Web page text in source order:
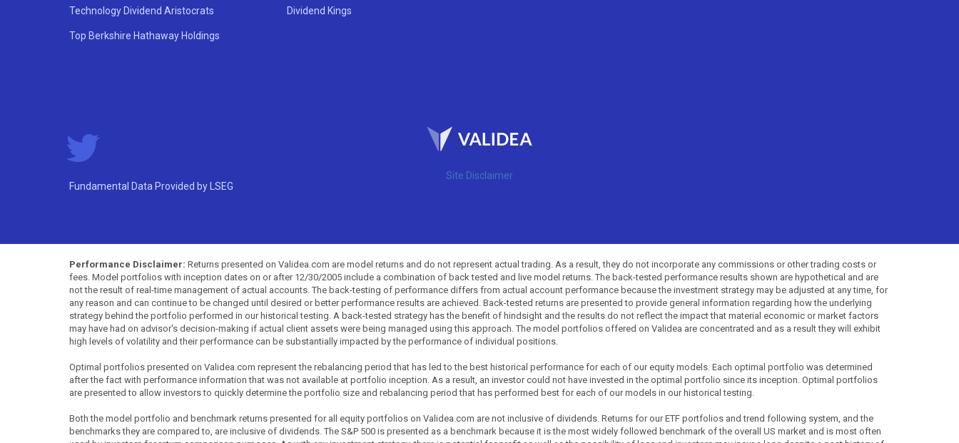
Technology Dividend Aristocrats
Top Berkshire Hathaway Holdings
Dividend Kings
Site Disclaimer
Fundamental Data Provided by LSEG
Performance Disclaimer: Returns presented on Validea.com are model returns and do not represent actual trading. As a result, they do not incorporate any commissions or other trading costs or
fees. Model portfolios with inception dates on or after 12/30/2005 include a combination of back tested and live model returns. The back-tested performance results shown are hypothetical and are
not the result of real-time management of actual accounts. The back-testing of performance differs from actual account performance because the investment strategy may be adjusted at any time, for
any reason and can continue to be changed until desired or better performance results are achieved. Back-tested returns are presented to provide general information regarding how the underlying
strategy behind the portfolio performed in our historical testing. A back-tested strategy has the benefit of hindsight and the results do not reflect the impact that material economic or market factors
may have had on advisor's decision-making if actual client assets were being managed using this approach. The model portfolios offered on Validea are concentrated and as a result they will exhibit
high levels of volatility and their performance can be substantially impacted by the performance of individual positions.
Optimal portfolios presented on Validea.com represent the rebalancing period that has led to the best historical performance for each of our equity models. Each optimal portfolio was determined
after the fact with performance information that was not available at portfolio inception. As a result, an investor could not have invested in the optimal portfolio since its inception. Optimal portfolios
are presented to allow investors to quickly determine the portfolio size and rebalancing period that has performed best for each of our models in our historical testing.
Both the model portfolio and benchmark returns presented for all equity portfolios on Validea.com are not inclusive of dividends. Returns for our ETF portfolios and trend following system, and the
benchmarks they are compared to, are inclusive of dividends. The S&P 500 is presented as a benchmark because it is the most widely followed benchmark of the overall US market and is most often